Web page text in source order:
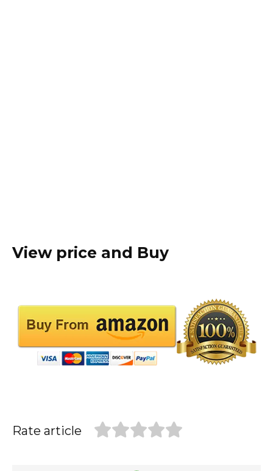
View price and Buy
Rate article